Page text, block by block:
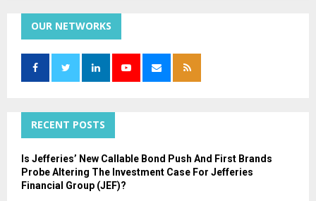
h
f
r
OUR NETWORKS
RECENT POSTS
Is Jefferies’ New Callable Bond Push And First Brands
Probe Altering The Investment Case For Jefferies
Financial Group (JEF)?